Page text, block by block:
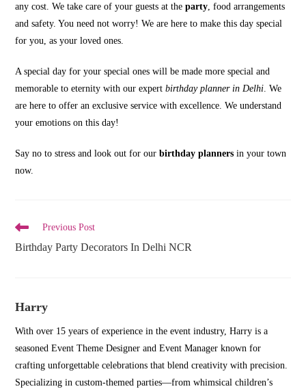
any cost. We take care of your guests at theparty, food arrangements
and safety. You need not worry! We are here to make this day special
for you, as your loved ones.
A special day for your special ones will be made more special and
memorable to eternity with our expertbirthday planner in Delhi. We
are here to offer an exclusive service with excellence. We understand
your emotions on this day!
Say no to stress and look out for ourbirthday planners in your town
now.
Read
articles
Previous Post
Birthday Party Decorators In Delhi NCR
Harry
With over 15 years of experience in the event industry, Harry is a
seasoned Event Theme Designer and Event Manager known for
crafting unforgettable celebrations that blend creativity with precision.
Specializing in custom-themed parties—from whimsical children’s